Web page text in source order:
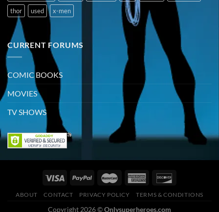
thor
used x-men
CURRENT FORUMS
COMIC BOOKS
MOVIES
TV SHOWS
ABOUT CONTACT PRIVACY POLICY TERMS & CONDITIONS
Copyright 2026 ©Onlysuperheroes.com